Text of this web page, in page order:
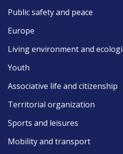
Public safety and peace
Europe
Living environment and
Youth
Associative life and citizenship
Territorial organization
Sports and leisures
Mobility and transport